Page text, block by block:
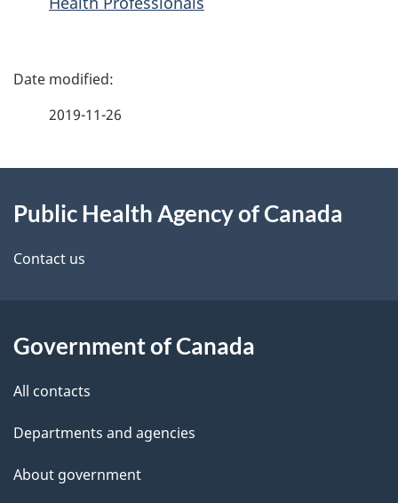
P
d
e
a
i
2019-11-26
this
site
Public Health Agency of Canada
Contact us
Government of Canada
All contacts
Departments and agencies
About government